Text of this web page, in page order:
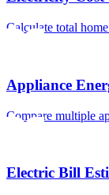
Calculate total
Appliance
Compare multiple
Electric Bill